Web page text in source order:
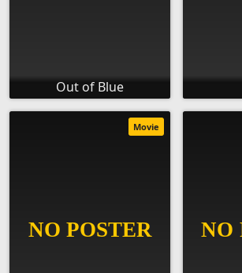
Out of Blue
Movie